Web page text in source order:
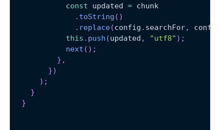
const updated = chunk
. toString ( )
. replace(config . searchFor,
this . push (updated , "utf8" ) ;
next ( ) ;
} ,
})
) ;
}
}